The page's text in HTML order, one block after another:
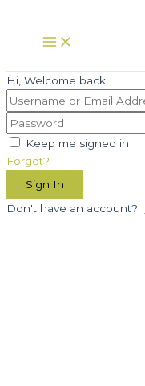
content
Main
Menu
Hi, Welcome back!
Keep me signed in
Forgot?
Sign In
Don't have an account?